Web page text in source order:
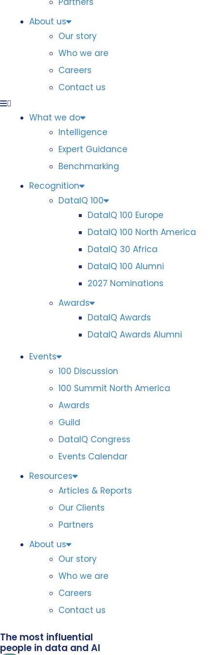
About us
Our story
Who we are
Careers
Contact us
What we do
Intelligence
Expert Guidance
Benchmarking
Recognition
DataIQ 100
DataIQ 100 Europe
DataIQ 100 North America
DataIQ 30 Africa
DataIQ 100 Alumni
2027 Nominations
Awards
DataIQ Awards
DataIQ Awards Alumni
Events
100 Discussion
100 Summit North America
Awards
Guild
DataIQ Congress
Events Calendar
Resources
Articles & Reports
Our Clients
Partners
About us
Our story
Who we are
Careers
Contact us
The most influential
people in data and AI